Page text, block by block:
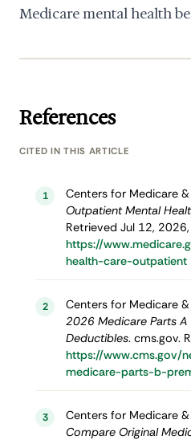
Medicare mental health
References
CITED IN THIS ARTICLE
1
Centers for Medicare
Outpatient Mental
Retrieved Jul 12,
https://
health-care-outpatient
2
Centers for Medicare
2026 Medicare Parts A
Deductibles. cms.gov.
https://www.cms.gov/
medicare-parts-b-
3
Centers for Medicare
Compare Original